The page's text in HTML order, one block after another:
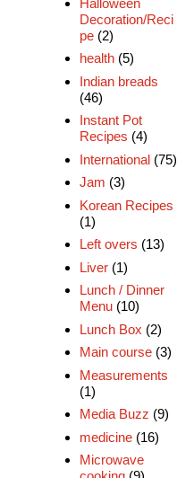
Decoration/Reci
pe (2)
health (5)
Indian breads
(46)
Instant Pot
Recipes (4)
International (75)
Jam (3)
Korean Recipes
(1)
Left overs (13)
Liver (1)
Lunch / Dinner
Menu (10)
Lunch Box (2)
Main course (3)
Measurements
(1)
Media Buzz (9)
medicine (16)
Microwave